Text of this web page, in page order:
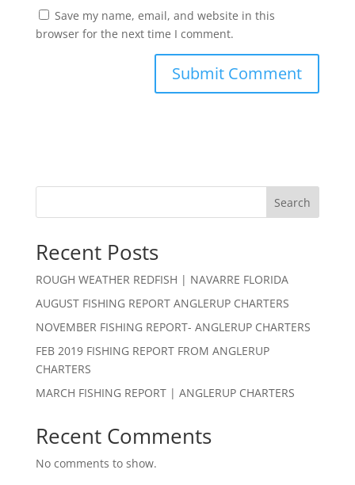
Save my name, email, and website in this
browser for the next time I comment.
Search
Recent Posts
ROUGH WEATHER REDFISH | NAVARRE FLORIDA
AUGUST FISHING REPORT ANGLERUP CHARTERS
NOVEMBER FISHING REPORT- ANGLERUP CHARTERS
FEB 2019 FISHING REPORT FROM ANGLERUP
CHARTERS
MARCH FISHING REPORT | ANGLERUP CHARTERS
Recent Comments
No comments to show.